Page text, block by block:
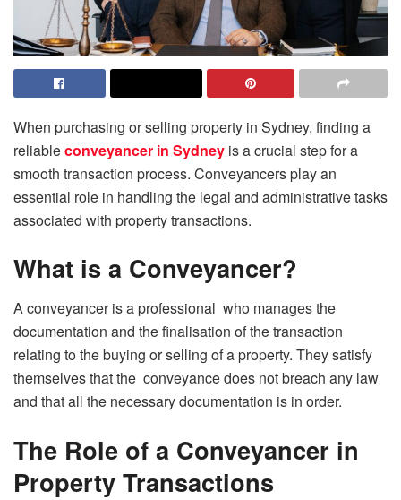
When purchasing or selling property in Sydney, finding a
reliableconveyancer in Sydney is a crucial step for a
smooth transaction process. Conveyancers play an
essential role in handling the legal and administrative tasks
associated with property transactions.
What is a Conveyancer?
A conveyancer is a professional who manages the
documentation and the finalisation of the transaction
relating to the buying or selling of a property. They satisfy
themselves that the conveyance does not breach any law
and that all the necessary documentation is in order.
The Role of a Conveyancer in
Property Transactions